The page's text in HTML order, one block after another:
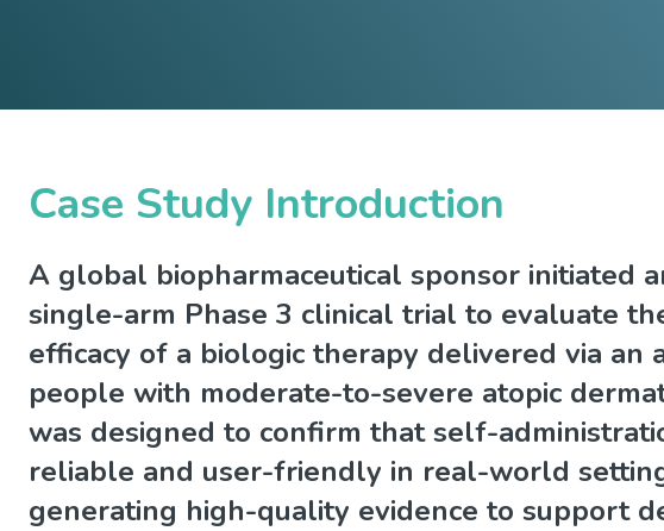
Case Study Introduction
A global biopharmaceutical sponsor initiated
single-arm Phase 3 clinical trial to evaluate
efficacy of a biologic therapy delivered via an
people with moderate-to-severe atopic
was designed to confirm that self-
reliable and user-friendly in real-world
generating high-quality evidence to support